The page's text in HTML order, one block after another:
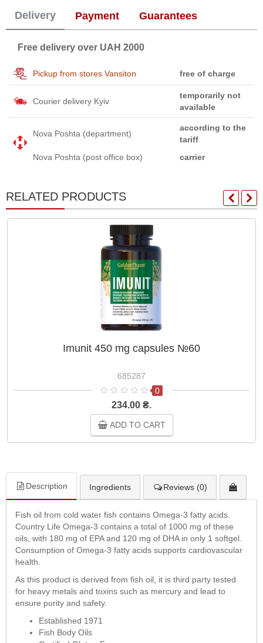
Delivery Payment Guarantees
Free delivery over UAH 2000
Pickup from stores Vansiton free of charge
Courier delivery Kyiv
temporarily not
available
Nova Poshta (department)
according to the
tariff
Nova Poshta (post office box)
carrier
RELATED PRODUCTS
Imunit 450 mg capsules №60
685287
0
234.00 ₴.
ADD TO CART
Description Ingredients Reviews (0)
Fish oil from cold water fish contains Omega-3 fatty acids.
Country Life Omega-3 contains a total of 1000 mg of these
oils, with 180 mg of EPA and 120 mg of DHA in only 1 softgel.
Consumption of Omega-3 fatty acids supports cardiovascular
health.
As this product is derived from fish oil, it is third party tested
for heavy metals and toxins such as mercury and lead to
ensure purity and safety.
Established 1971
Fish Body Oils